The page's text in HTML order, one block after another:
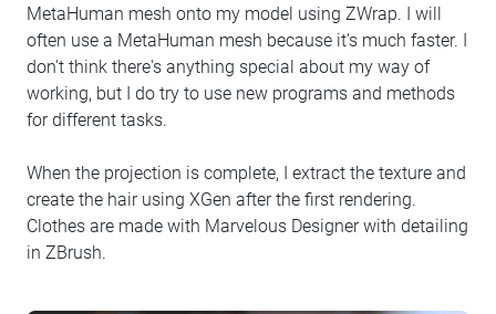
MetaHuman mesh onto my model using ZWrap. I will
often use a MetaHuman mesh because it’s much faster. I
don't think there's anything special about my way of
working, but I do try to use new programs and methods
for different tasks.
When the projection is complete, I extract the texture and
create the hair using XGen after the first rendering.
Clothes are made with Marvelous Designer with detailing
in ZBrush.